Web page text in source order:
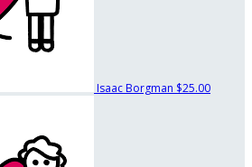
Isaac Borgman $25.00